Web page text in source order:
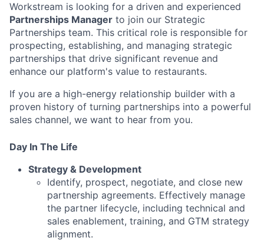
Workstream is looking for a driven and experienced
Partnerships Manager to join our Strategic
Partnerships team. This critical role is responsible for
prospecting, establishing, and managing strategic
partnerships that drive significant revenue and
enhance our platform's value to restaurants.
If you are a high-energy relationship builder with a
proven history of turning partnerships into a powerful
sales channel, we want to hear from you.
Day In The Life
Strategy & Development
Identify, prospect, negotiate, and close new
partnership agreements. Effectively manage
the partner lifecycle, including technical and
sales enablement, training, and GTM strategy
alignment.